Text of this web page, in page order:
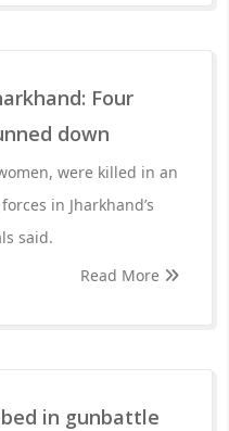
Four
down
were killed in an
in Jharkhand’s
said.
Read More
in gunbattle